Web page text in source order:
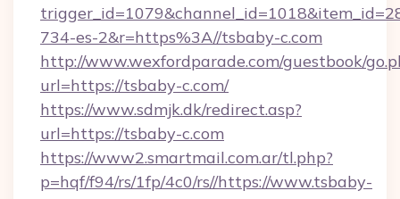
734-es-2&r=https%3A//tsbaby-c.com
http://www.wexfordparade.com/guestbook/
url=https://tsbaby-c.com/
https://www.sdmjk.dk/redirect.asp?
url=https://tsbaby-c.com
https://www2.smartmail.com.ar/tl.php?
p=hqf/f94/rs/1fp/4c0/rs//https://www.tsbaby-